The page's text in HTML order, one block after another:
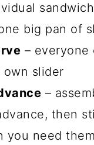
big pan of
– everyone
slider
–
then
you need